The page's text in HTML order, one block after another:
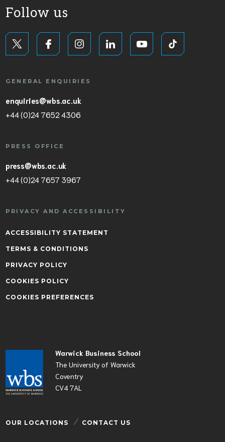
Warwick Business School
The University of Warwick
Coventry
CV4 7AL
OUR LOCATIONS CONTACT US
Follow us
GENERAL ENQUIRIES
enquiries@wbs.ac.uk
+44 (0)24 7652 4306
PRESS OFFICE
press@wbs.ac.uk
+44 (0)24 7657 3967
PRIVACY AND ACCESSIBILITY
ACCESSIBILITY STATEMENT
TERMS & CONDITIONS
PRIVACY POLICY
COOKIES POLICY
COOKIES PREFERENCES